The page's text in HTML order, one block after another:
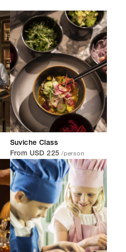
Suviche Class
From USD 225 /person